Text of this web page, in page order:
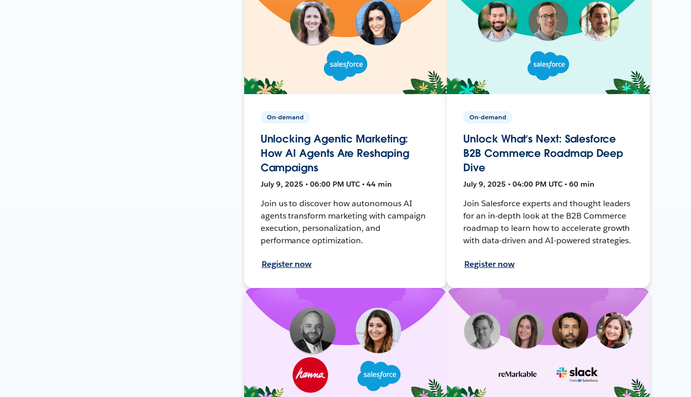
On-demand
Unlocking Agentic Marketing:
How AI Agents Are Reshaping
Campaigns
July 9, 2025 • 06:00 PM UTC • 44 min
Join us to discover how autonomous AI
agents transform marketing with campaign
execution, personalization, and
performance optimization.
Register now
On-demand
Unlock What’s Next: Salesforce
B2B Commerce Roadmap Deep
Dive
July 9, 2025 • 04:00 PM UTC • 60 min
Join Salesforce experts and thought leaders
for an in-depth look at the B2B Commerce
roadmap to learn how to accelerate growth
with data-driven and AI-powered strategies.
Register now